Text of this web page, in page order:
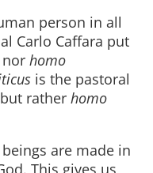
person in all
Carlo Caffara put
nor homo
is the pastoral
rather homo
are made in
This gives us